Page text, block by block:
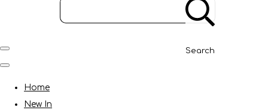
Search
Home
New In